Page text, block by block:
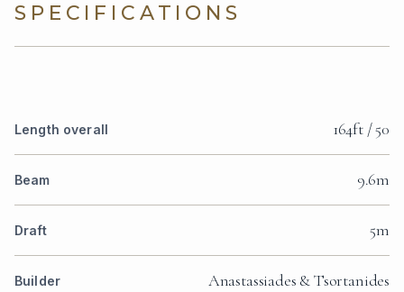
SPECIFICATIONS
Length overall 164ft / 50
Beam 9.6m
Draft 5m
Builder Anastassiades & Tsortanides